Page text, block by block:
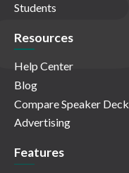
Students
Resources
Help Center
Blog
Compare Speaker Deck
Advertising
Features